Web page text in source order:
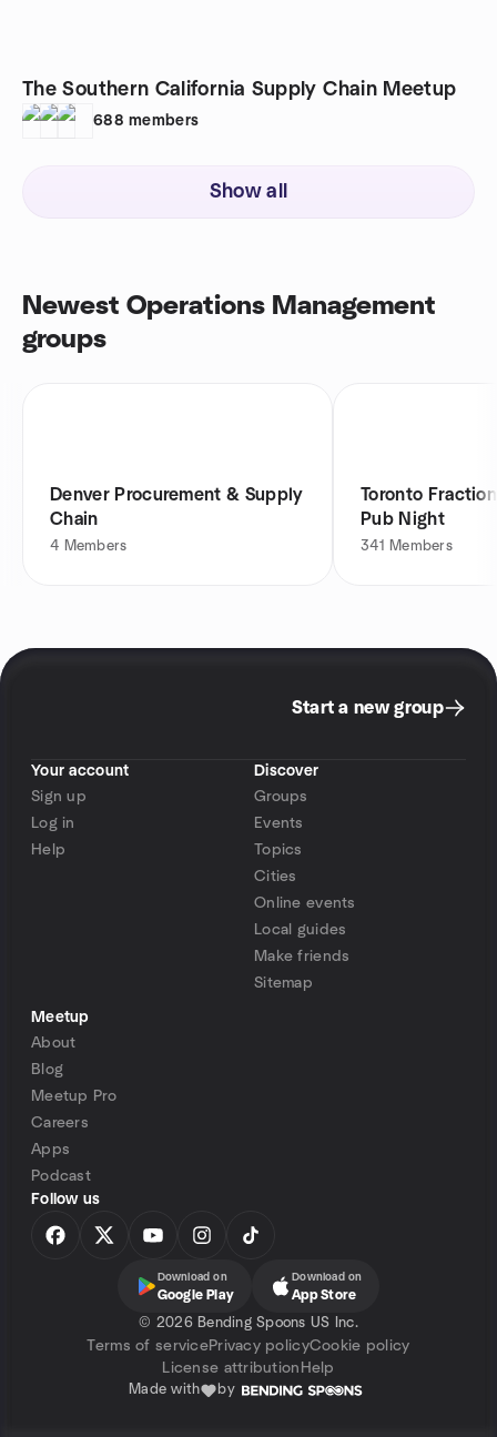
The Southern California Supply Chain Meetup
688 members
Show all
Newest Operations Management
groups
Denver Procurement & Supply
Chain
4 Members
Toronto
Pub Night
341 Members
Start a new group
Your account
Sign up
Log in
Help
Discover
Groups
Events
Topics
Cities
Online events
Local guides
Make friends
Sitemap
Meetup
About
Blog
Meetup Pro
Careers
Apps
Podcast
Follow us
Download on
Google Play
Download on
App Store
© 2026 Bending Spoons US Inc.
Terms of servicePrivacy policyCookie policy
License attribution Help
Made with by